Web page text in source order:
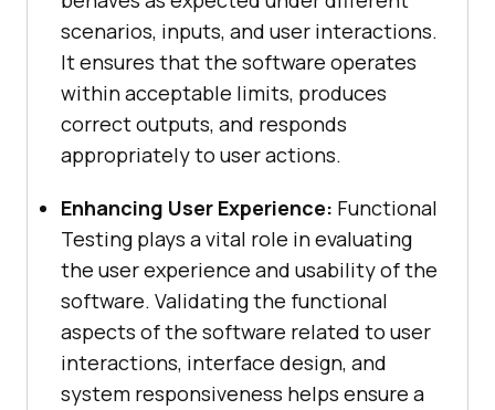
scenarios, inputs, and user interactions.
It ensures that the software operates
within acceptable limits, produces
correct outputs, and responds
appropriately to user actions.
Enhancing User Experience: Functional
Testing plays a vital role in evaluating
the user experience and usability of the
software. Validating the functional
aspects of the software related to user
interactions, interface design, and
system responsiveness helps ensure a